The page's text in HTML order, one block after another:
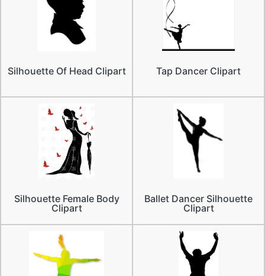
Silhouette Of Head Clipart Tap Dancer Clipart
Silhouette Female Body
Clipart
Ballet Dancer Silhouette
Clipart